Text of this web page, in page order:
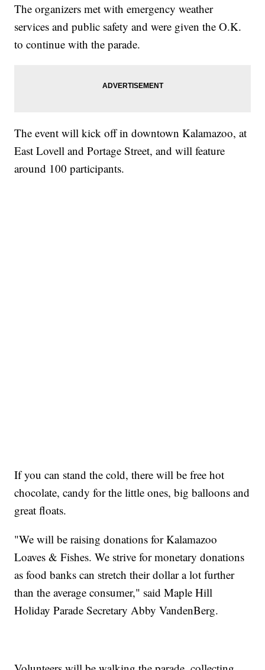
The organizers met with emergency weather
services and public safety and were given the O.K.
to continue with the parade.
The event will kick off in downtown Kalamazoo, at
East Lovell and Portage Street, and will feature
around 100 participants.
If you can stand the cold, there will be free hot
chocolate, candy for the little ones, big balloons and
great floats.
"We will be raising donations for Kalamazoo
Loaves & Fishes. We strive for monetary donations
as food banks can stretch their dollar a lot further
than the average consumer," said Maple Hill
Holiday Parade Secretary Abby VandenBerg.